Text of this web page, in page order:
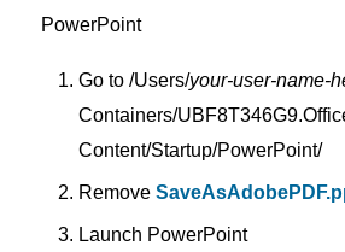
PowerPoint
Go to /Users/your-user-name-
Containers/
Content/Startup/PowerPoint/
Remove
Launch PowerPoint